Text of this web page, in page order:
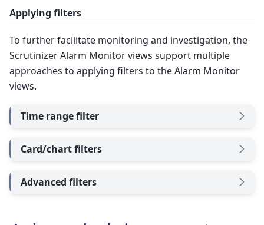
Applying filters
To further facilitate monitoring and investigation, the
Scrutinizer Alarm Monitor views support multiple
approaches to applying filters to the Alarm Monitor
views.
Time range filter
Card/chart filters
Advanced filters